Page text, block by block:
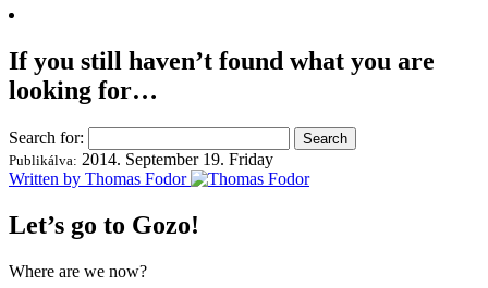
If you still haven’t found what you are
looking for…
Search for:
Publikálva: 2014. September 19. Friday
Written by Thomas Fodor
Let’s go to Gozo!
Where are we now?